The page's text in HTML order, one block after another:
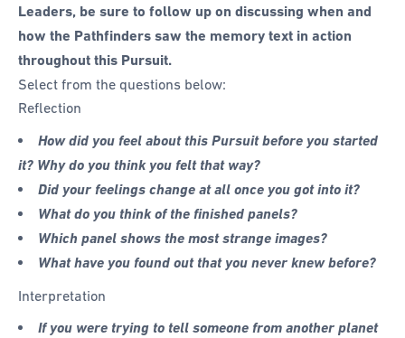
Leaders, be sure to follow up on discussing when and
how the Pathfinders saw the memory text in action
throughout this Pursuit.
Select from the questions below:
Reflection
How did you feel about this Pursuit before you started
it? Why do you think you felt that way?
Did your feelings change at all once you got into it?
What do you think of the finished panels?
Which panel shows the most strange images?
What have you found out that you never knew before?
Interpretation
If you were trying to tell someone from another planet